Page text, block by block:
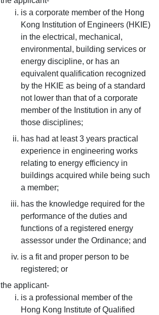
is a corporate member of the Hong
Kong Institution of Engineers (HKIE)
in the electrical, mechanical,
environmental, building services or
energy discipline, or has an
equivalent qualification recognized
by the HKIE as being of a standard
not lower than that of a corporate
member of the Institution in any of
those disciplines;
has had at least 3 years practical
experience in engineering works
relating to energy efficiency in
buildings acquired while being such
a member;
has the knowledge required for the
performance of the duties and
functions of a registered energy
assessor under the Ordinance; and
is a fit and proper person to be
registered; or
the applicant-
is a professional member of the
Hong Kong Institute of Qualified